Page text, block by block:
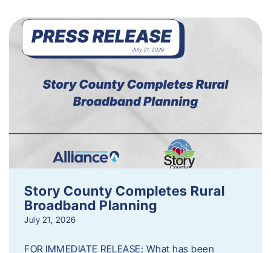
Story County Completes Rural
Broadband Planning
July 21, 2026
FOR IMMEDIATE RELEASE: What has been